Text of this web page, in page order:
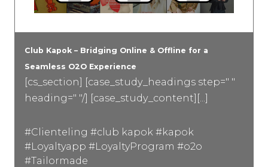
Club Kapok – Bridging Online & Offline for a
Seamless O2O Experience
[cs_section] [case_study_headings step=" "
heading=" "/] [case_study_content][...]
#Clienteling #club kapok #kapok
#Loyaltyapp #LoyaltyProgram #o2o
#Tailormade